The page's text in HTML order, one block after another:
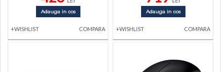
Adauga in cos
+WISHLIST COMPARA
Adauga in cos
+WISHLIST COMPARA